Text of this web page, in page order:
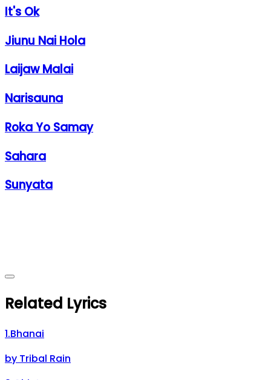
It's Ok
Jiunu Nai Hola
Laijaw Malai
Narisauna
Roka Yo Samay
Sahara
Sunyata
Related Lyrics
1.Bhanai
by Tribal Rain